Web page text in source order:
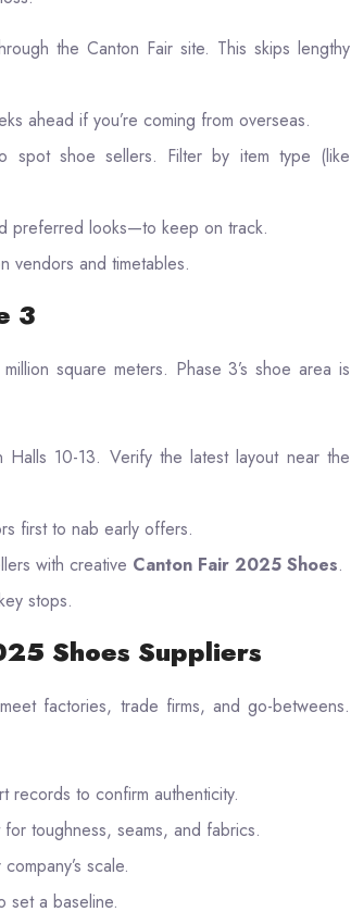
the Canton Fair site. This skips lengthy
ahead if you’re coming from overseas.
spot shoe sellers. Filter by item type (like
preferred looks—to keep on track.
vendors and timetables.
3
square meters. Phase 3’s shoe area is
Halls 10-13. Verify the latest layout near the
first to nab early offers.
with creative Canton Fair 2025 Shoes.
stops.
Shoes Suppliers
factories, trade firms, and go-betweens.
records to confirm authenticity.
toughness, seams, and fabrics.
scale.
set a baseline.